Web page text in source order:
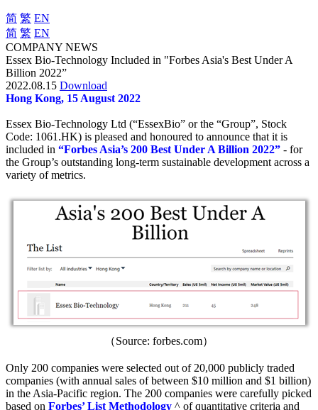
简 繁 EN
简 繁 EN
COMPANY NEWS
Essex Bio-Technology Included in "Forbes Asia's Best Under A
Billion 2022”
2022.08.15 Download
Hong Kong, 15 August 2022
Essex Bio-Technology Ltd (“EssexBio” or the “Group”, Stock
Code: 1061.HK) is pleased and honoured to announce that it is
included in “Forbes Asia’s 200 Best Under A Billion 2022” - for
the Group’s outstanding long-term sustainable development across a
variety of metrics.
（Source: forbes.com）
Only 200 companies were selected out of 20,000 publicly traded
companies (with annual sales of between $10 million and $1 billion)
in the Asia-Pacific region. The 200 companies were carefully picked
based on Forbes’ List Methodology ^ of quantitative criteria and